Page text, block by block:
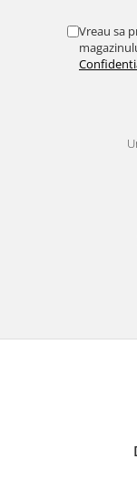
Vreau sa